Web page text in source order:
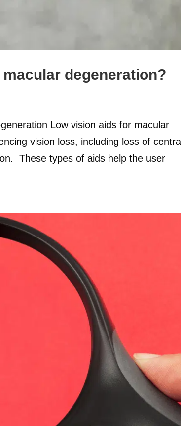
degeneration?
Low vision aids for macular
vision loss, including loss of
These types of aids help the user